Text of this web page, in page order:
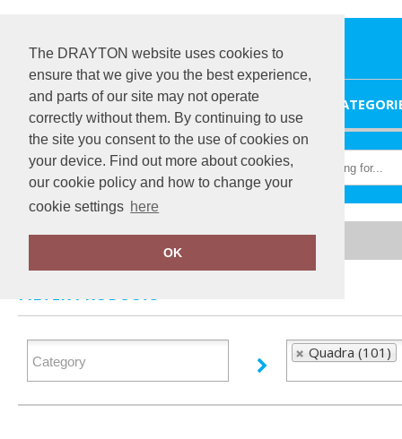
The DRAYTON website uses cookies to
ensure that we give you the best experience,
and parts of our site may not operate
correctly without them. By continuing to use
the site you consent to the use of cookies on
your device. Find out more about cookies,
our cookie policy and how to change your
cookie settings here
OK
Home Quadra
FILTER PRODUCTS
Quadra (101)